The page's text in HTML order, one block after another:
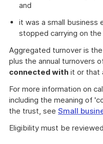
and
it was a small business
stopped carrying on
Aggregated turnover is
plus the annual turnovers
connected with it or that
For more information on
including the meaning of
the trust, see Small
Eligibility must be